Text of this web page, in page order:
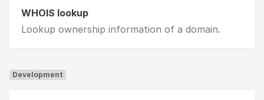
WHOIS lookup
Lookup ownership information of a domain.
Development